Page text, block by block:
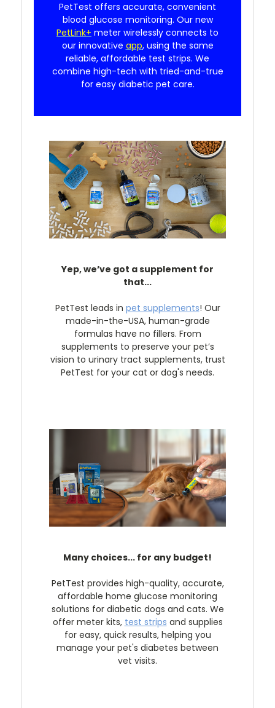
PetTest offers accurate, convenient
blood glucose monitoring. Our new
PetLink+ meter wirelessly connects to
our innovative app, using the same
reliable, affordable test strips. We
combine high-tech with tried-and-true
for easy diabetic pet care.
Yep, we’ve got a supplement for
that...
PetTest leads in pet supplements! Our
made-in-the-USA, human-grade
formulas have no fillers. From
supplements to preserve your pet’s
vision to urinary tract supplements, trust
PetTest for your cat or dog's needs.
Many choices... for any budget!
PetTest provides high-quality, accurate,
affordable home glucose monitoring
solutions for diabetic dogs and cats. We
offer meter kits, test strips and supplies
for easy, quick results, helping you
manage your pet's diabetes between
vet visits.